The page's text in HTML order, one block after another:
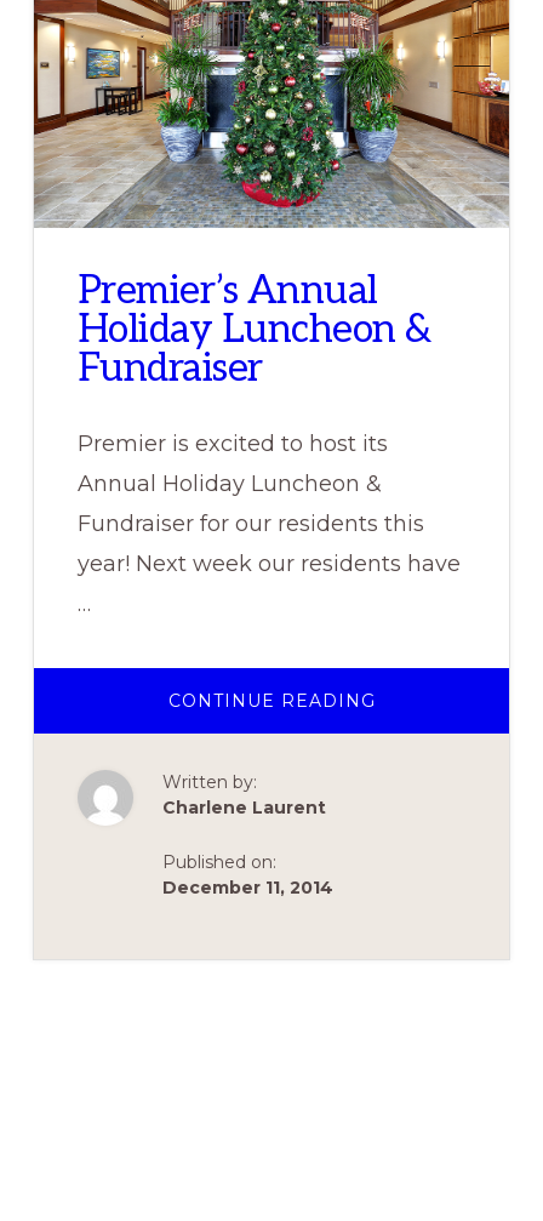
Premier’s Annual
Holiday Luncheon &
Fundraiser
Premier is excited to host its
Annual Holiday Luncheon &
Fundraiser for our residents this
year! Next week our residents have
…
CONTINUE READING
ANNUAL
Written by:
Charlene Laurent
Published on:
December 11, 2014